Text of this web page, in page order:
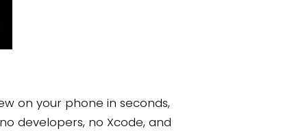
on your phone in seconds,
developers, no Xcode, and